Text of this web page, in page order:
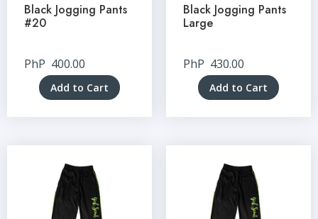
Black Jogging Pants
#20
PhP 400.00
Add to Cart
Black Jogging Pants
Large
PhP 430.00
Add to Cart